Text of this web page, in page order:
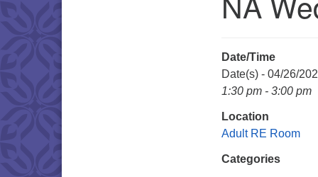
Date/Time
Date(s) - 04/26/
1:30 pm - 3:00 pm
Location
Adult RE Room
Categories